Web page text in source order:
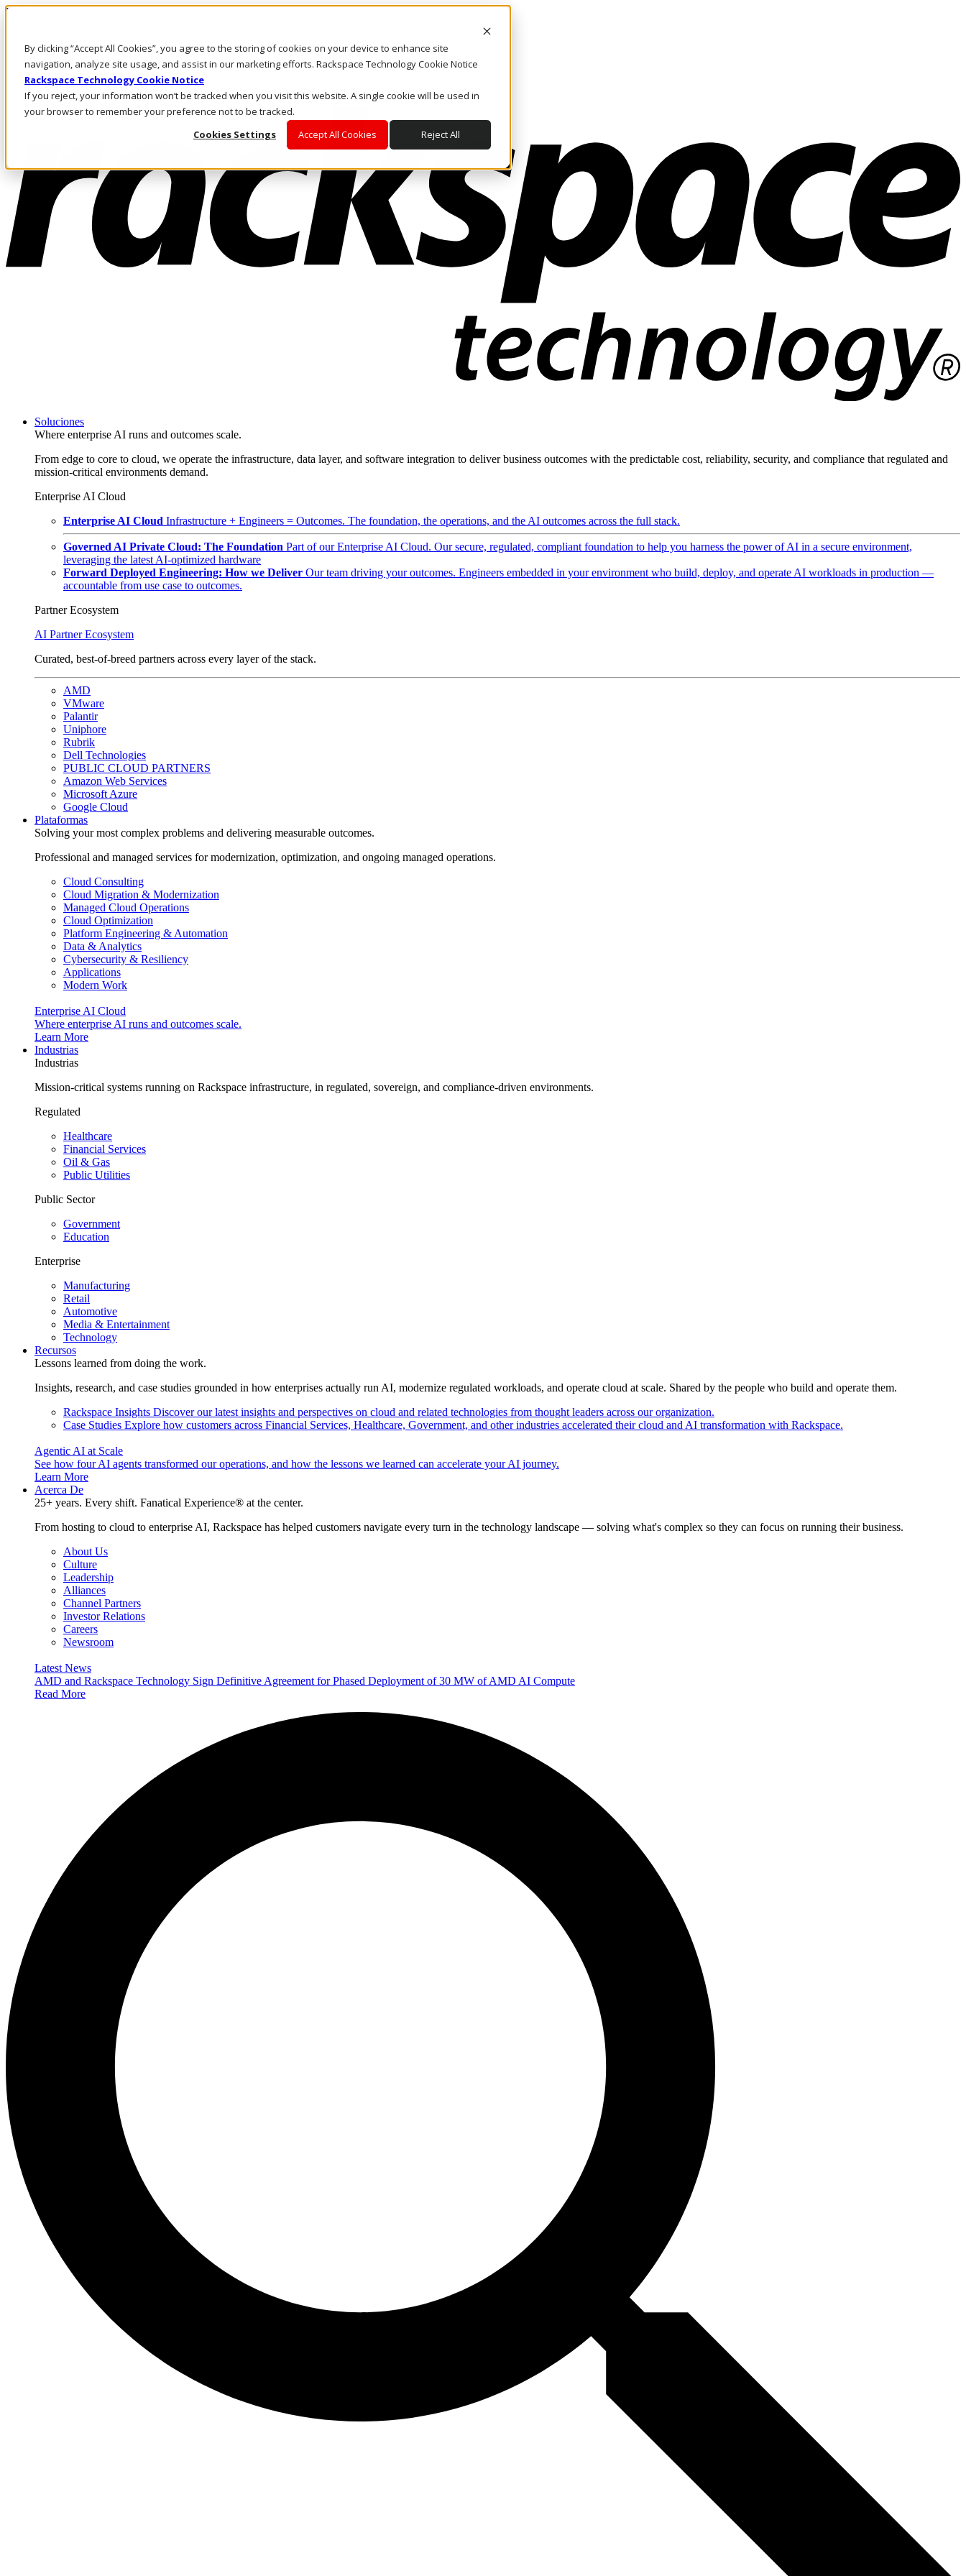
By clicking “Accept All Cookies”, you agree to the storing of cookies on your device to enhance site
navigation, analyze site usage, and assist in our marketing efforts. Rackspace Technology Cookie Notice
Rackspace Technology Cookie Notice
If you reject, your information won’t be tracked when you visit this website. A single cookie will be used in
your browser to remember your preference not to be tracked.
Cookies Settings
Accept All Cookies Reject All
Pasar al contenido principal
LLÁMENOS
Inversionistas
Mercado
ACCESO Y SOPORTE
Soluciones
Where enterprise AI runs and outcomes scale.
From edge to core to cloud, we operate the infrastructure, data layer, and software integration to deliver business outcomes with the predictable cost, reliability, security, and compliance that regulated and
mission-critical environments demand.
Enterprise AI Cloud
Enterprise AI Cloud Infrastructure + Engineers = Outcomes. The foundation, the operations, and the AI outcomes across the full stack.
Governed AI Private Cloud: The Foundation Part of our Enterprise AI Cloud. Our secure, regulated, compliant foundation to help you harness the power of AI in a secure environment,
leveraging the latest AI-optimized hardware
Forward Deployed Engineering: How we Deliver Our team driving your outcomes. Engineers embedded in your environment who build, deploy, and operate AI workloads in production —
accountable from use case to outcomes.
Partner Ecosystem
AI Partner Ecosystem
Curated, best-of-breed partners across every layer of the stack.
AMD
VMware
Palantir
Uniphore
Rubrik
Dell Technologies
PUBLIC CLOUD PARTNERS
Amazon Web Services
Microsoft Azure
Google Cloud
Plataformas
Solving your most complex problems and delivering measurable outcomes.
Professional and managed services for modernization, optimization, and ongoing managed operations.
Cloud Consulting
Cloud Migration & Modernization
Managed Cloud Operations
Cloud Optimization
Platform Engineering & Automation
Data & Analytics
Cybersecurity & Resiliency
Applications
Modern Work
Enterprise AI Cloud
Where enterprise AI runs and outcomes scale.
Learn More
Industrias
Industrias
Mission-critical systems running on Rackspace infrastructure, in regulated, sovereign, and compliance-driven environments.
Regulated
Healthcare
Financial Services
Oil & Gas
Public Utilities
Public Sector
Government
Education
Enterprise
Manufacturing
Retail
Automotive
Media & Entertainment
Technology
Recursos
Lessons learned from doing the work.
Insights, research, and case studies grounded in how enterprises actually run AI, modernize regulated workloads, and operate cloud at scale. Shared by the people who build and operate them.
Rackspace Insights Discover our latest insights and perspectives on cloud and related technologies from thought leaders across our organization.
Case Studies Explore how customers across Financial Services, Healthcare, Government, and other industries accelerated their cloud and AI transformation with Rackspace.
Agentic AI at Scale
See how four AI agents transformed our operations, and how the lessons we learned can accelerate your AI journey.
Learn More
Acerca De
25+ years. Every shift. Fanatical Experience® at the center.
From hosting to cloud to enterprise AI, Rackspace has helped customers navigate every turn in the technology landscape — solving what's complex so they can focus on running their business.
About Us
Culture
Leadership
Alliances
Channel Partners
Investor Relations
Careers
Newsroom
Latest News
AMD and Rackspace Technology Sign Definitive Agreement for Phased Deployment of 30 MW of AMD AI Compute
Read More